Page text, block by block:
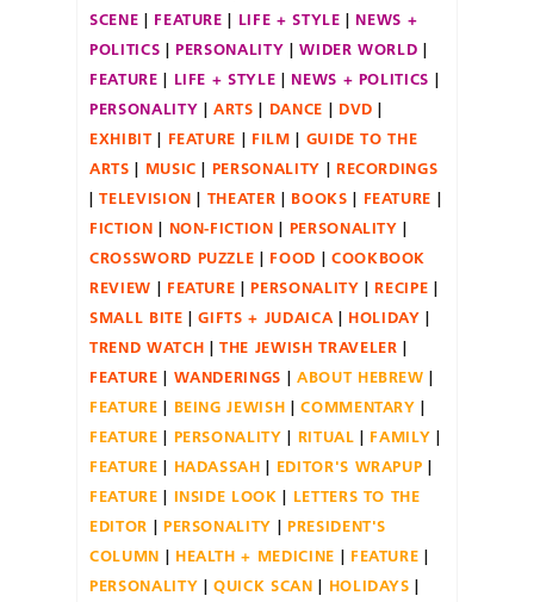
SCENE
FEATURE LIFE + STYLE
NEWS +
POLITICS
PERSONALITY
WIDER WORLD
FEATURE
LIFE + STYLE
NEWS + POLITICS
PERSONALITY
ARTS DANCE
DVD
EXHIBIT
FEATURE FILM
GUIDE TO THE
ARTS
MUSIC PERSONALITY
RECORDINGS
TELEVISION
THEATER BOOKS
FEATURE
FICTION
NON-FICTION
PERSONALITY
CROSSWORD PUZZLE
FOOD
COOKBOOK
REVIEW
FEATURE PERSONALITY
RECIPE
SMALL BITE
GIFTS + JUDAICA
HOLIDAY
TREND WATCH
THE JEWISH TRAVELER
FEATURE
WANDERINGS
ABOUT HEBREW
FEATURE
BEING JEWISH
COMMENTARY
FEATURE
PERSONALITY RITUAL
FAMILY
FEATURE
HADASSAH
EDITOR'S WRAPUP
FEATURE
INSIDE LOOK
LETTERS TO THE
EDITOR
PERSONALITY
PRESIDENT'S
COLUMN
HEALTH + MEDICINE
FEATURE
PERSONALITY
QUICK SCAN
HOLIDAYS